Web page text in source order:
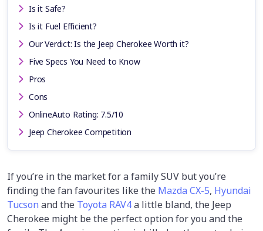
Is it Safe?
Is it Fuel Efficient?
Our Verdict: Is the Jeep Cherokee Worth it?
Five Specs You Need to Know
Pros
Cons
OnlineAuto Rating: 7.5/10
Jeep Cherokee Competition
If you’re in the market for a family SUV but you’re
finding the fan favourites like the Mazda CX-5, Hyundai
Tucson and the Toyota RAV4a little bland, the Jeep
Cherokee might be the perfect option for you and the